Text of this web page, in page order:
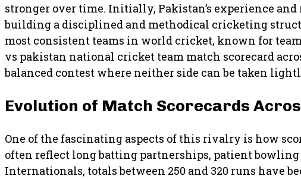
stronger over time. Initially, Pakistan’s experience
building a disciplined and methodical cricketing
most consistent teams in world cricket, known for
vs pakistan national cricket team match scorecard
balanced contest where neither side can be taken
Evolution of Match Scorecards
One of the fascinating aspects of this rivalry is how
often reflect long batting partnerships, patient bowling
Internationals, totals between 250 and 320 runs have